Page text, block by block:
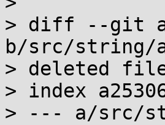
> diff --git a/
b/src/string/
> deleted file
> index
> --- a/src/